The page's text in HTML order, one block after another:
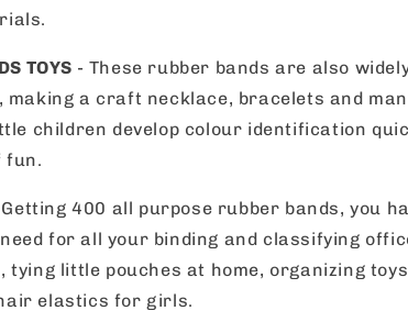
TOYS - These rubber bands are also
making a craft necklace, bracelets and
children develop colour identification
fun.
400 all purpose rubber bands, you
for all your binding and classifying
tying little pouches at home, organizing
elastics for girls.